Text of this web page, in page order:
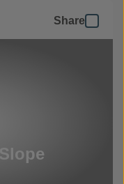
Share